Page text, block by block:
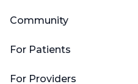
Community
For Patients
For Providers